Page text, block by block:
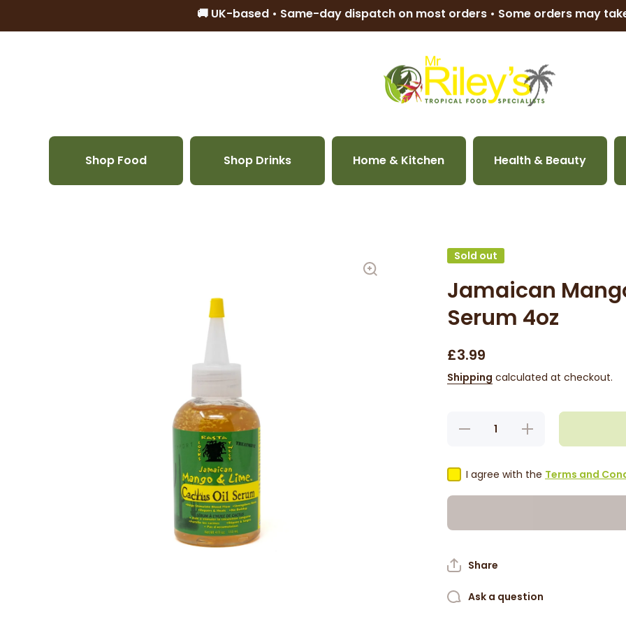
🚚 UK-based • Same-day dispatch on most orders • Some orders may
Shop Food Shop Drinks Home & Kitchen Health & Beauty
Sold out
Jamaican
Serum 4oz
£3.99
Shipping calculated at checkout.
Decrease
&amp;
4oz
Increase
quantity
Mango
&amp;
4oz
I agree with the Terms and
Share
Ask a question